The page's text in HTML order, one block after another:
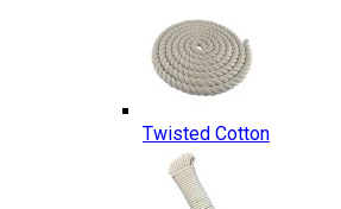
Twisted Cotton